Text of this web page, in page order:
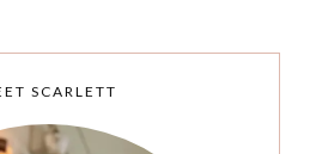
SCARLETT